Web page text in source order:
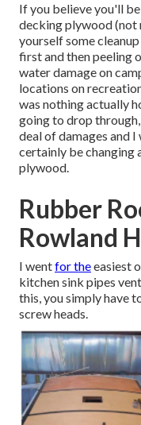
If you believe you'll
decking plywood (not
yourself some
first and then peeling
water damage on
locations on
was nothing actually
going to drop
deal of damages and
certainly be changing
plywood.
Rubber
Rowland
I wentfor theeasiest
kitchen sink pipes
this, you simply have
screw heads.